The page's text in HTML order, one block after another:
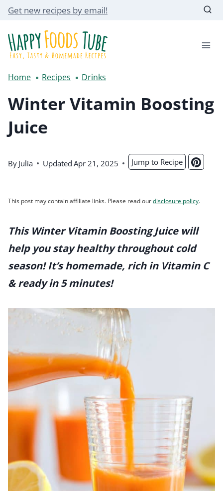
Skip
content
Get new recipes by email!
Home Recipes Drinks
Winter Vitamin Boosting
Juice
By Julia Updated Apr 21, 2025 Jump to Recipe
This post may contain affiliate links. Please read ourdisclosure policy.
This Winter Vitamin Boosting Juice will
help you stay healthy throughout cold
season! It’s homemade, rich in Vitamin C
& ready in 5 minutes!